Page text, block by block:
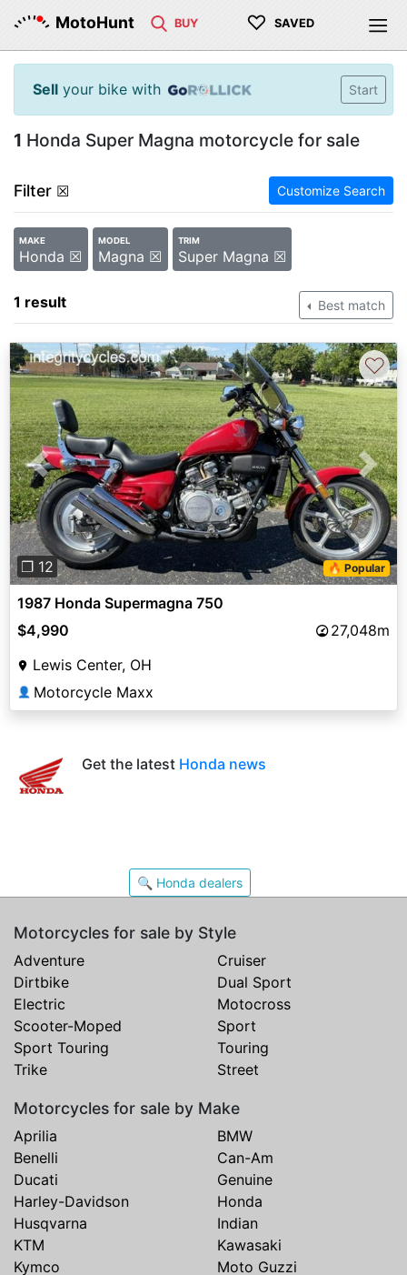
MotoHunt BUY ♡ SAVED
Sell your bike with Start
1 Honda Super Magna motorcycle for sale
Filter ☒ Customize Search
MAKE
Honda ☒
MODEL
Magna ☒
TRIM
Super Magna ☒
1 result Best match
Previous Next
❐ 12 🔥 Popular
♡
1987 Honda Supermagna 750
$4,990
27,048m
Lewis Center, OH
👤 Motorcycle Maxx
Get the latest Honda news
🔍 Honda dealers
Motorcycles for sale by Style
Adventure
Cruiser
Dirtbike
Dual Sport
Electric
Motocross
Scooter-Moped
Sport
Sport Touring
Touring
Trike
Street
Motorcycles for sale by Make
Aprilia
BMW
Benelli
Can-Am
Ducati
Genuine
Harley-Davidson
Honda
Husqvarna
Indian
KTM
Kawasaki
Kymco
Moto Guzzi